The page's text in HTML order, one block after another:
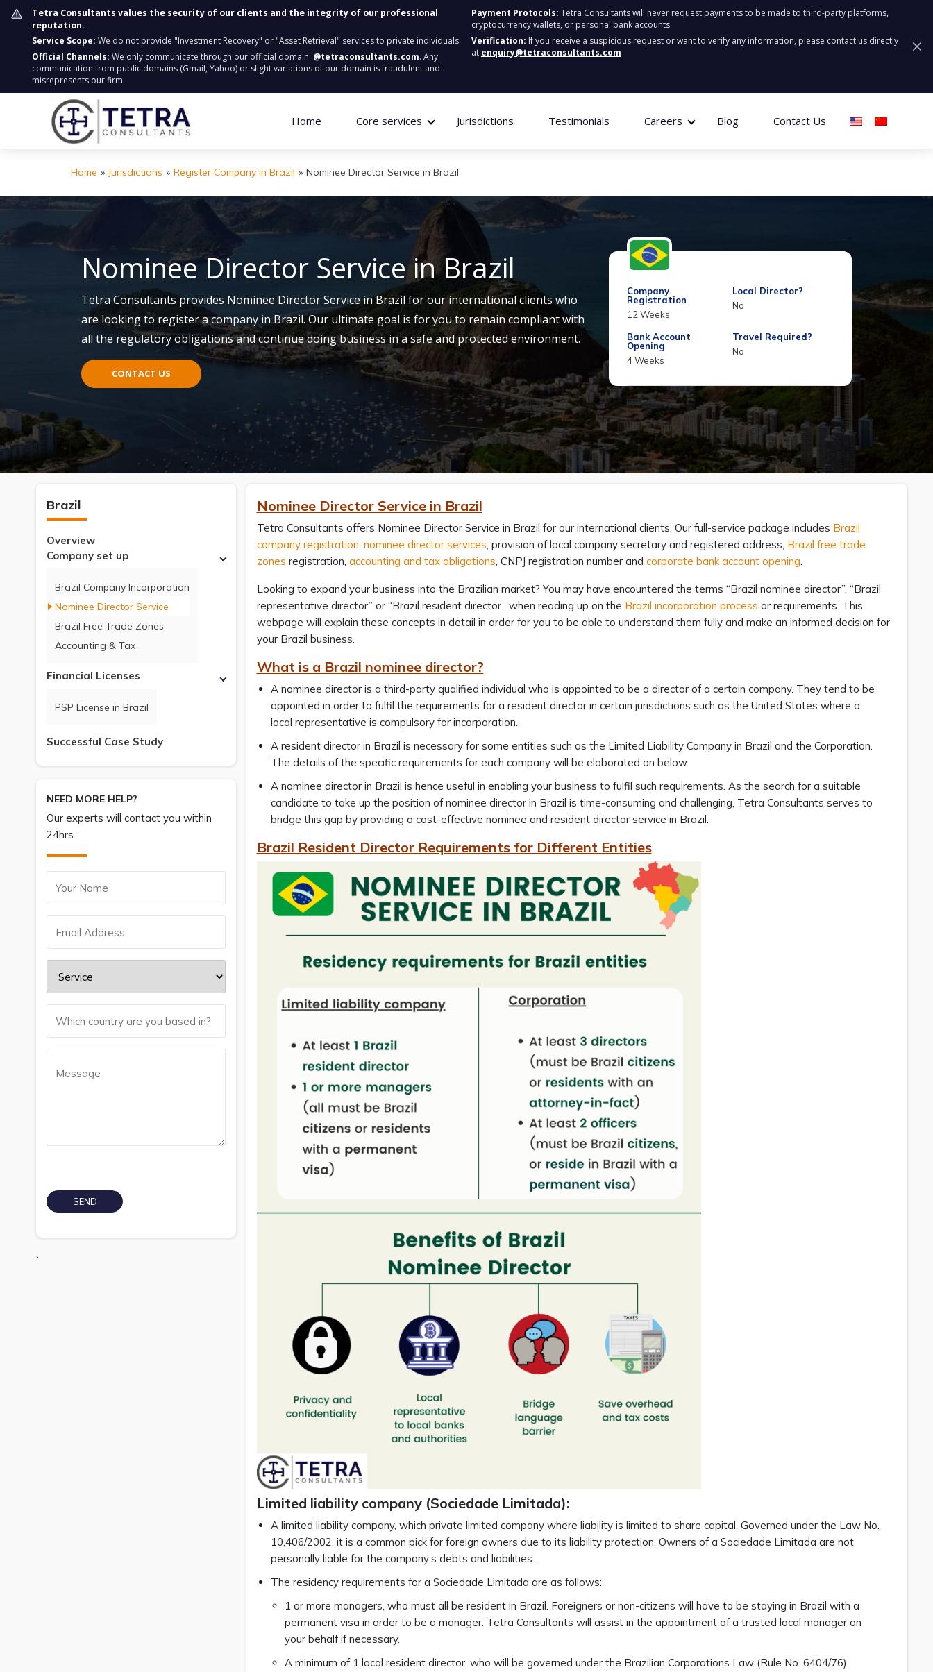
Tetra Consultants values the security of our clients and the integrity of our professional
reputation.
Service Scope: We do not provide "Investment Recovery" or "Asset Retrieval" services to private individuals.
Official Channels: We only communicate through our official domain: @tetraconsultants.com. Any
communication from public domains (Gmail, Yahoo) or slight variations of our domain is fraudulent and
misrepresents our firm.
Payment Protocols: Tetra Consultants will never request payments to be made to third-party platforms,
cryptocurrency wallets, or personal bank accounts.
Verification: If you receive a suspicious request or want to verify any information, please contact us directly
at enquiry@tetraconsultants.com
Home Core services Jurisdictions Testimonials Careers Blog Contact Us
Home » Jurisdictions » Register Company in Brazil » Nominee Director Service in Brazil
Nominee Director Service in Brazil
Tetra Consultants provides Nominee Director Service in Brazil for our international clients who
are looking to register a company in Brazil. Our ultimate goal is for you to remain compliant with
all the regulatory obligations and continue doing business in a safe and protected environment.
CONTACT US
Company
Registration
12 Weeks
Local Director?
No
Bank Account
Opening
4 Weeks
Travel Required?
No
Brazil
Overview
Company set up
Brazil Company Incorporation
Nominee Director Service
Brazil Free Trade Zones
Accounting & Tax
Financial Licenses
PSP License in Brazil
Successful Case Study
NEED MORE HELP?
Our experts will contact you within
24hrs.
`
Nominee Director Service in Brazil
Tetra Consultants offers Nominee Director Service in Brazil for our international clients. Our full-service package includes Brazil
company registration, nominee director services, provision of local company secretary and registered address, Brazil free trade
zones registration, accounting and tax obligations, CNPJ registration number and corporate bank account opening.
Looking to expand your business into the Brazilian market? You may have encountered the terms “Brazil nominee director”, “Brazil
representative director” or “Brazil resident director” when reading up on the Brazil incorporation process or requirements. This
webpage will explain these concepts in detail in order for you to be able to understand them fully and make an informed decision for
your Brazil business.
What is a Brazil nominee director?
A nominee director is a third-party qualified individual who is appointed to be a director of a certain company. They tend to be
appointed in order to fulfil the requirements for a resident director in certain jurisdictions such as the United States where a
local representative is compulsory for incorporation.
A resident director in Brazil is necessary for some entities such as the Limited Liability Company in Brazil and the Corporation.
The details of the specific requirements for each company will be elaborated on below.
A nominee director in Brazil is hence useful in enabling your business to fulfil such requirements. As the search for a suitable
candidate to take up the position of nominee director in Brazil is time-consuming and challenging, Tetra Consultants serves to
bridge this gap by providing a cost-effective nominee and resident director service in Brazil.
Brazil Resident Director Requirements for Different Entities
Limited liability company (Sociedade Limitada):
A limited liability company, which private limited company where liability is limited to share capital. Governed under the Law No.
10,406/2002, it is a common pick for foreign owners due to its liability protection. Owners of a Sociedade Limitada are not
personally liable for the company’s debts and liabilities.
The residency requirements for a Sociedade Limitada are as follows:
1 or more managers, who must all be resident in Brazil. Foreigners or non-citizens will have to be staying in Brazil with a
permanent visa in order to be a manager. Tetra Consultants will assist in the appointment of a trusted local manager on
your behalf if necessary.
A minimum of 1 local resident director, who will be governed under the Brazilian Corporations Law (Rule No. 6404/76).